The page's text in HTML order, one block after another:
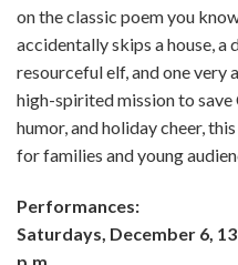
on the classic poem you
accidentally skips a house,
resourceful elf, and one very
high-spirited mission to
humor, and holiday cheer,
for families and young
Performances:
Saturdays, December 6,
p.m.